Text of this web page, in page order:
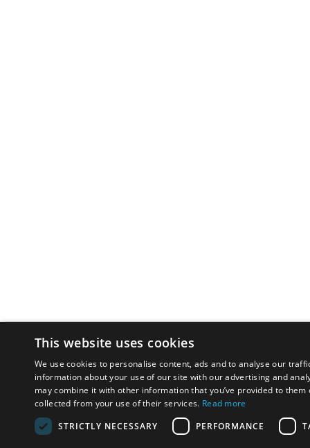
This website uses cookies
We use cookies to personalise content, ads and to analyse our
information about your use of our site with our advertising and
may combine it with other information that you’ve provided to them
collected from your use of their services. Read more
STRICTLY NECESSARY
PERFORMANCE